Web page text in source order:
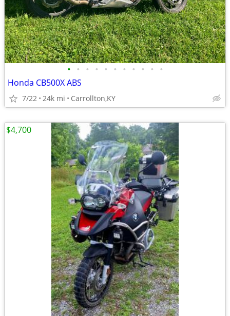
• • • • • • • • • • •
Honda CB500X ABS
7/22 24k mi Carrollton,KY
$4,700